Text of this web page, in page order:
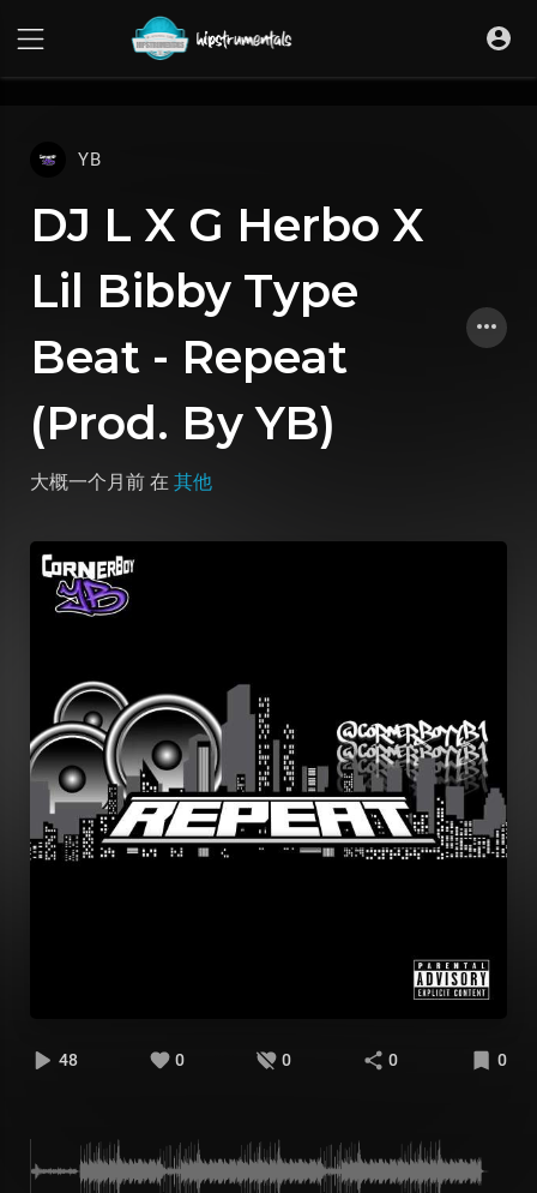
YB
DJ L X G Herbo X
Lil Bibby Type
Beat - Repeat
(Prod. By YB)
大概一个月前 在 其他
48 0 0 0 0